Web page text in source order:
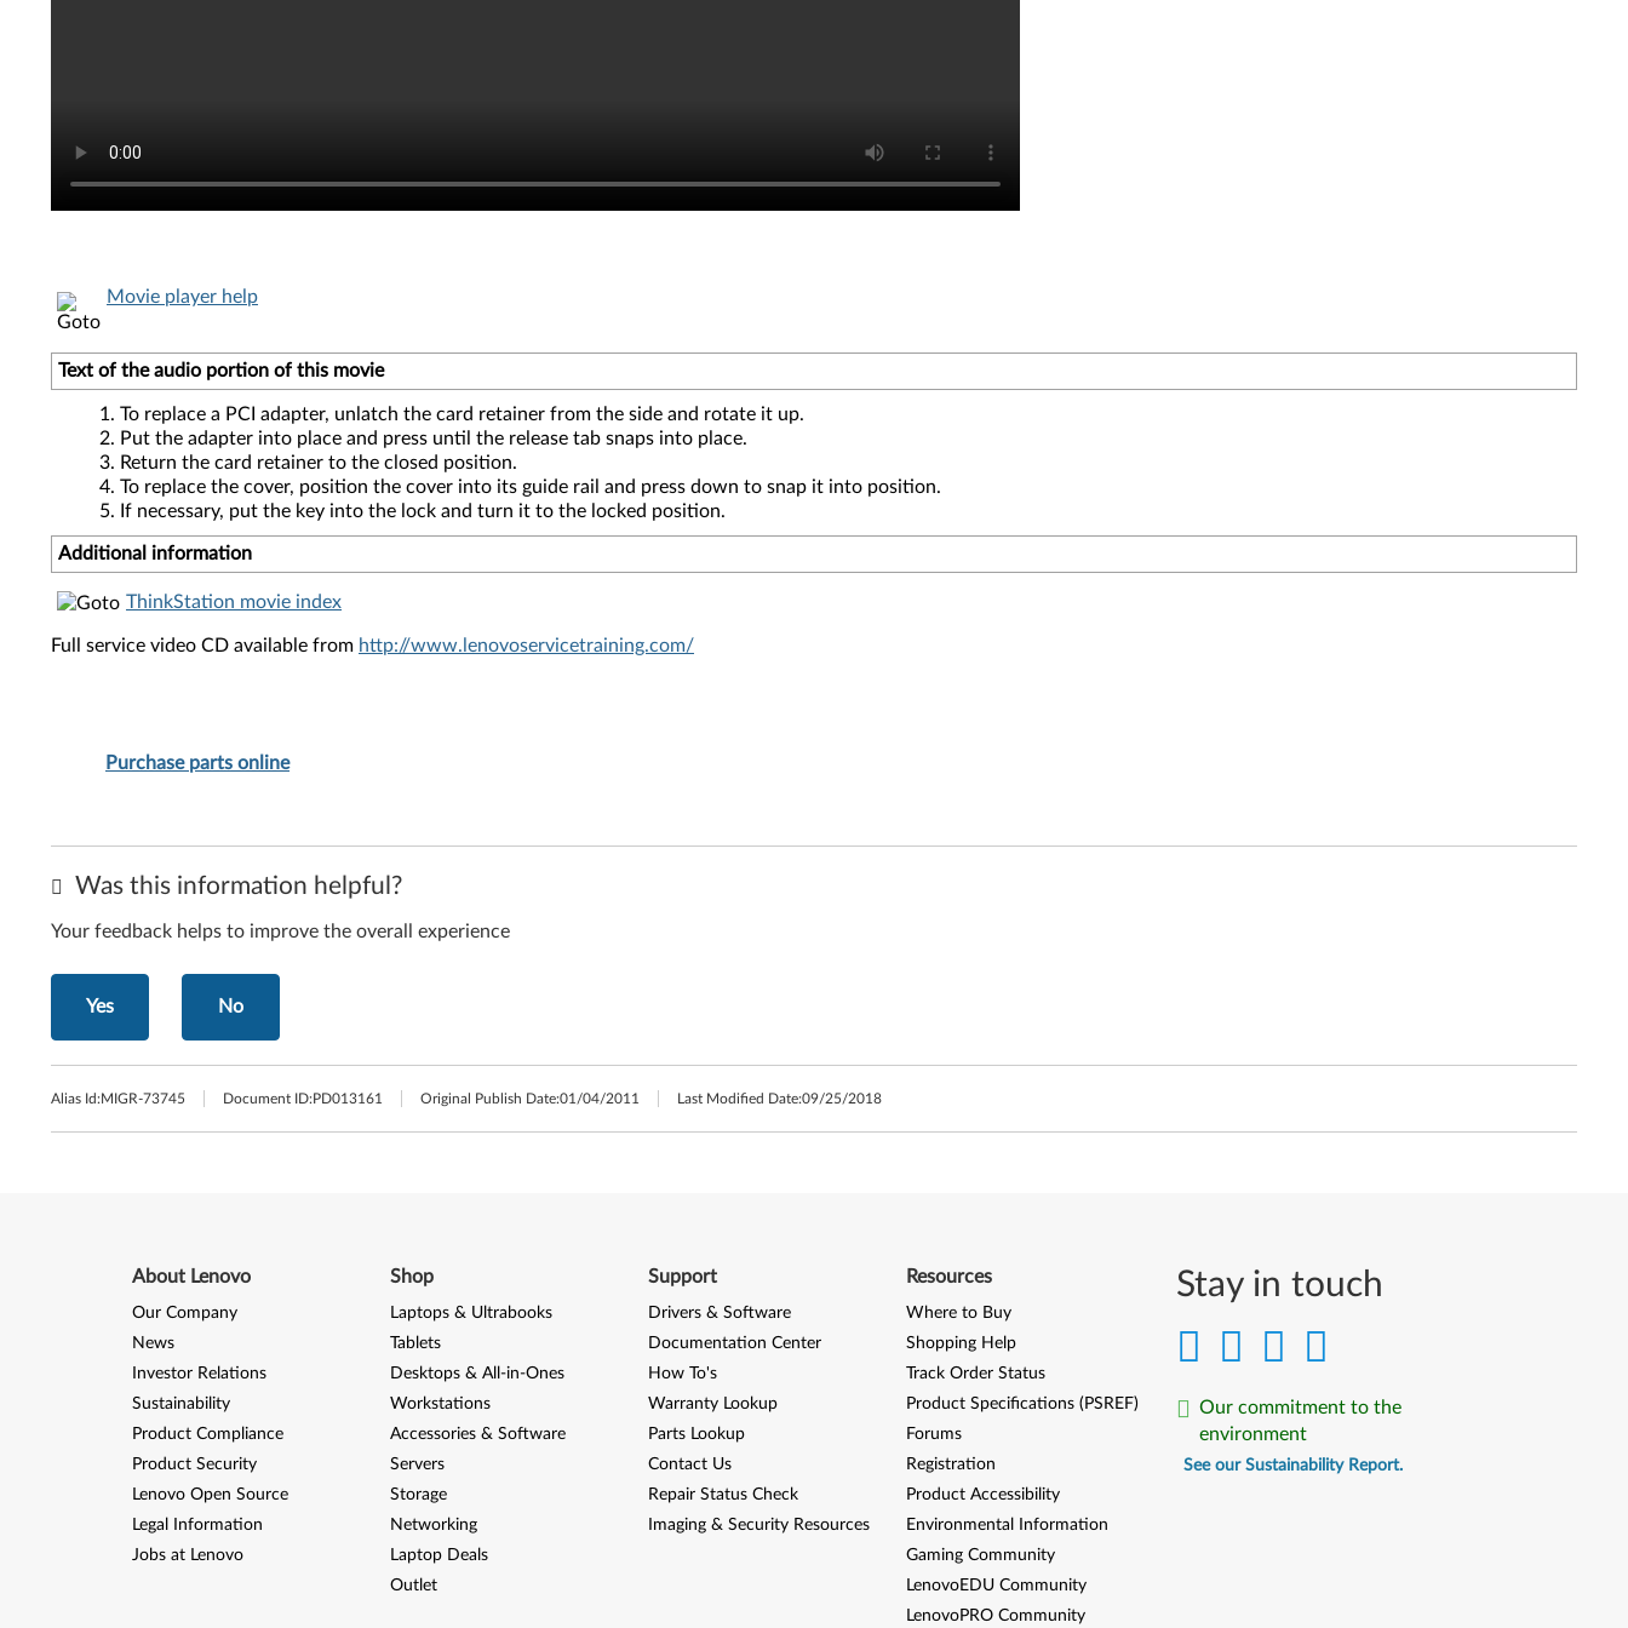
Movie player help
Text of the audio portion of this movie
To replace a PCI adapter, unlatch the card retainer from the side and rotate it up.
Put the adapter into place and press until the release tab snaps into place.
Return the card retainer to the closed position.
To replace the cover, position the cover into its guide rail and press down to snap it into position.
If necessary, put the key into the lock and turn it to the locked position.
Additional information
ThinkStation movie index
Full service video CD available from http://www.lenovoservicetraining.com/
Purchase parts online
Was this information helpful?
Your feedback helps to improve the overall experience
Yes No
Alias Id:MIGR-73745 Document ID:PD013161 Original Publish Date:01/04/2011 Last Modified Date:09/25/2018
Stay in touch
Our commitment to the
environment
See our Sustainability Report.
About Lenovo
Our Company
News
Investor Relations
Sustainability
Product Compliance
Product Security
Lenovo Open Source
Legal Information
Jobs at Lenovo
Shop
Laptops & Ultrabooks
Tablets
Desktops & All-in-Ones
Workstations
Accessories & Software
Servers
Storage
Networking
Laptop Deals
Outlet
Support
Drivers & Software
Documentation Center
How To's
Warranty Lookup
Parts Lookup
Contact Us
Repair Status Check
Imaging & Security Resources
Resources
Where to Buy
Shopping Help
Track Order Status
Product Specifications (PSREF)
Forums
Registration
Product Accessibility
Environmental Information
Gaming Community
LenovoEDU Community
LenovoPRO Community